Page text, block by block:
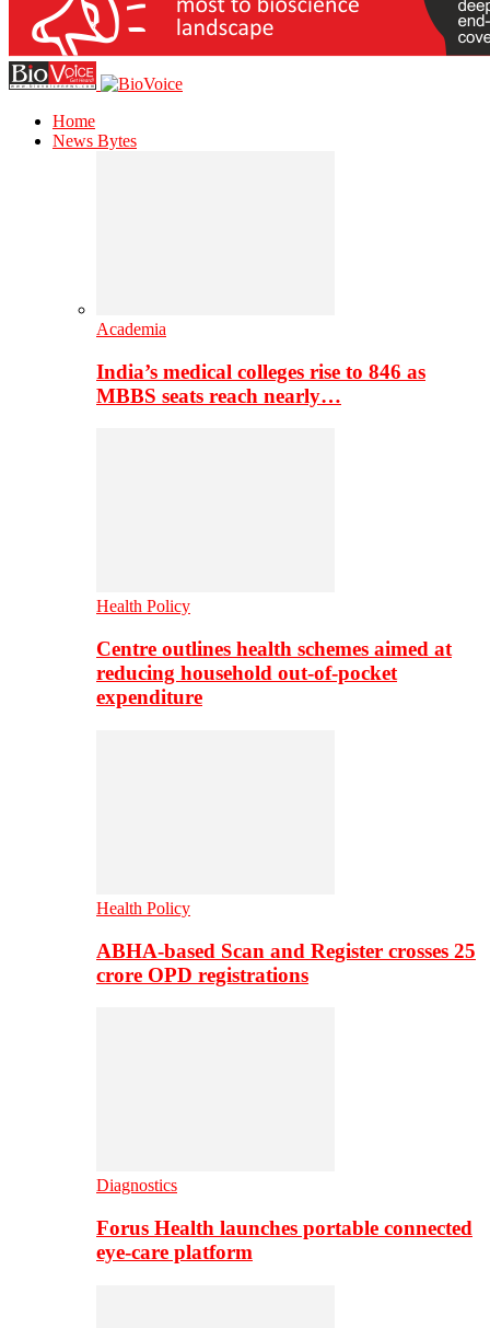
Home
News Bytes
Academia
India’s medical colleges rise to 846 as
MBBS seats reach nearly…
Health Policy
Centre outlines health schemes aimed at
reducing household out-of-pocket
expenditure
Health Policy
ABHA-based Scan and Register crosses 25
crore OPD registrations
Diagnostics
Forus Health launches portable connected
eye-care platform